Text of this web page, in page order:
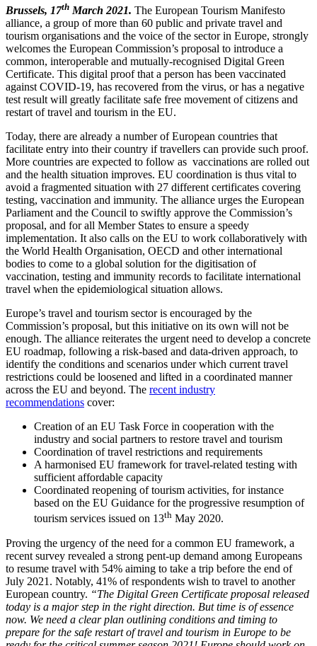
Brussels, 17th March 2021. The European Tourism Manifesto
alliance, a group of more than 60 public and private travel and
tourism organisations and the voice of the sector in Europe, strongly
welcomes the European Commission’s proposal to introduce a
common, interoperable and mutually-recognised Digital Green
Certificate. This digital proof that a person has been vaccinated
against COVID-19, has recovered from the virus, or has a negative
test result will greatly facilitate safe free movement of citizens and
restart of travel and tourism in the EU.
Today, there are already a number of European countries that
facilitate entry into their country if travellers can provide such proof.
More countries are expected to follow as vaccinations are rolled out
and the health situation improves. EU coordination is thus vital to
avoid a fragmented situation with 27 different certificates covering
testing, vaccination and immunity. The alliance urges the European
Parliament and the Council to swiftly approve the Commission’s
proposal, and for all Member States to ensure a speedy
implementation. It also calls on the EU to work collaboratively with
the World Health Organisation, OECD and other international
bodies to come to a global solution for the digitisation of
vaccination, testing and immunity records to facilitate international
travel when the epidemiological situation allows.
Europe’s travel and tourism sector is encouraged by the
Commission’s proposal, but this initiative on its own will not be
enough. The alliance reiterates the urgent need to develop a concrete
EU roadmap, following a risk-based and data-driven approach, to
identify the conditions and scenarios under which current travel
restrictions could be loosened and lifted in a coordinated manner
across the EU and beyond. The recent industry
recommendations cover:
Creation of an EU Task Force in cooperation with the
industry and social partners to restore travel and tourism
Coordination of travel restrictions and requirements
A harmonised EU framework for travel-related testing with
sufficient affordable capacity
Coordinated reopening of tourism activities, for instance
based on the EU Guidance for the progressive resumption of
tourism services issued on 13th May 2020.
Proving the urgency of the need for a common EU framework, a
recent survey revealed a strong pent-up demand among Europeans
to resume travel with 54% aiming to take a trip before the end of
July 2021. Notably, 41% of respondents wish to travel to another
European country. “The Digital Green Certificate proposal released
today is a major step in the right direction. But time is of essence
now. We need a clear plan outlining conditions and timing to
prepare for the safe restart of travel and tourism in Europe to be